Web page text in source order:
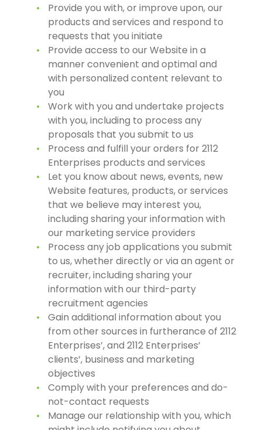
Provide you with, or improve upon, our
products and services and respond to
requests that you initiate
Provide access to our Website in a
manner convenient and optimal and
with personalized content relevant to
you
Work with you and undertake projects
with you, including to process any
proposals that you submit to us
Process and fulfill your orders for 2112
Enterprises products and services
Let you know about news, events, new
Website features, products, or services
that we believe may interest you,
including sharing your information with
our marketing service providers
Process any job applications you submit
to us, whether directly or via an agent or
recruiter, including sharing your
information with our third-party
recruitment agencies
Gain additional information about you
from other sources in furtherance of 2112
Enterprises’, and 2112 Enterprises’
clients’, business and marketing
objectives
Comply with your preferences and do-
not-contact requests
Manage our relationship with you, which